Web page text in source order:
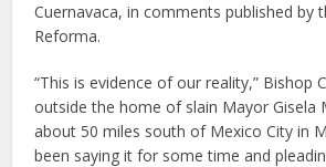
Cuernavaca, in comments published by
Reforma.
“This is evidence of our reality,” Bishop
outside the home of slain Mayor Gisela
about 50 miles south of Mexico City in
been saying it for some time and